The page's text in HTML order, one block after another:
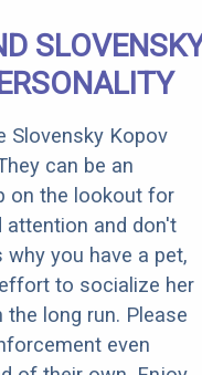
Slovensky Kopov
can be an
on the lookout for
attention and don't
you have a pet,
to socialize her
long run. Please
even